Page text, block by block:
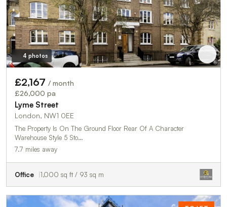
4 photos
£2,167 / month
£26,000 pa
Lyme Street
London, NW1 0EE
The Property Is On The Ground Floor Rear Of A Character
Warehouse Style 5 Sto…
7.7 miles away
Office 1,000 sq ft / 93 sq m